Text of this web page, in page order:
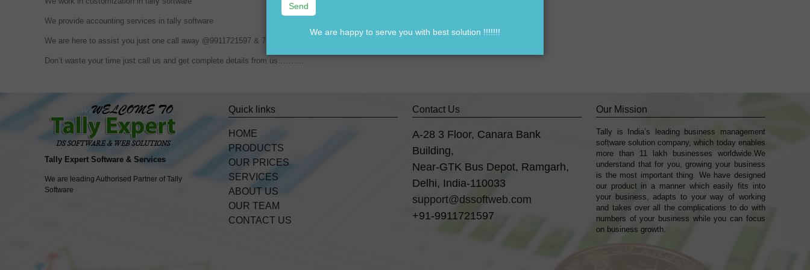
We provide accounting services in tally software
We are here to assist you just one call away @9911721597 & 7838541297
Don’t waste your time just call us and get complete details from us……….
Tally Expert Software & Services
We are leading Authorised Partner of Tally
Software
Quick links
HOME
PRODUCTS
OUR PRICES
SERVICES
ABOUT US
OUR TEAM
CONTACT US
Contact Us
A-28 3 Floor, Canara Bank
Building,
Near-GTK Bus Depot, Ramgarh,
Delhi, India-110033
support@dssoftweb.com
+91-9911721597
Our Mission
Tally is India’s leading business management
sofṭware solution company, which today enables
more than 11 lakh businesses worldwide.We
understand that for you, growing your business
is the most important thing. We have designed
our product in a manner which easily fits into
your business, adapts to your way of working
and takes over all the complications to do with
numbers of your business while you can focus
on business growth.
We are happy to serve you with best solution !!!!!!!